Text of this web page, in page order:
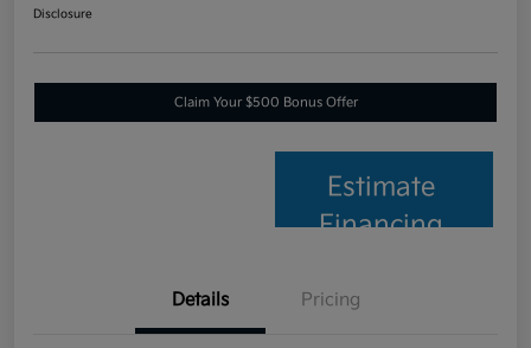
Disclosure
Claim Your $500 Bonus Offer
Estimate
Financing
Details Pricing